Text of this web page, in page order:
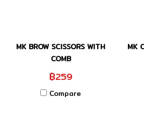
MK BROW SCISSORS WITH
COMB
฿259
Compare
MK